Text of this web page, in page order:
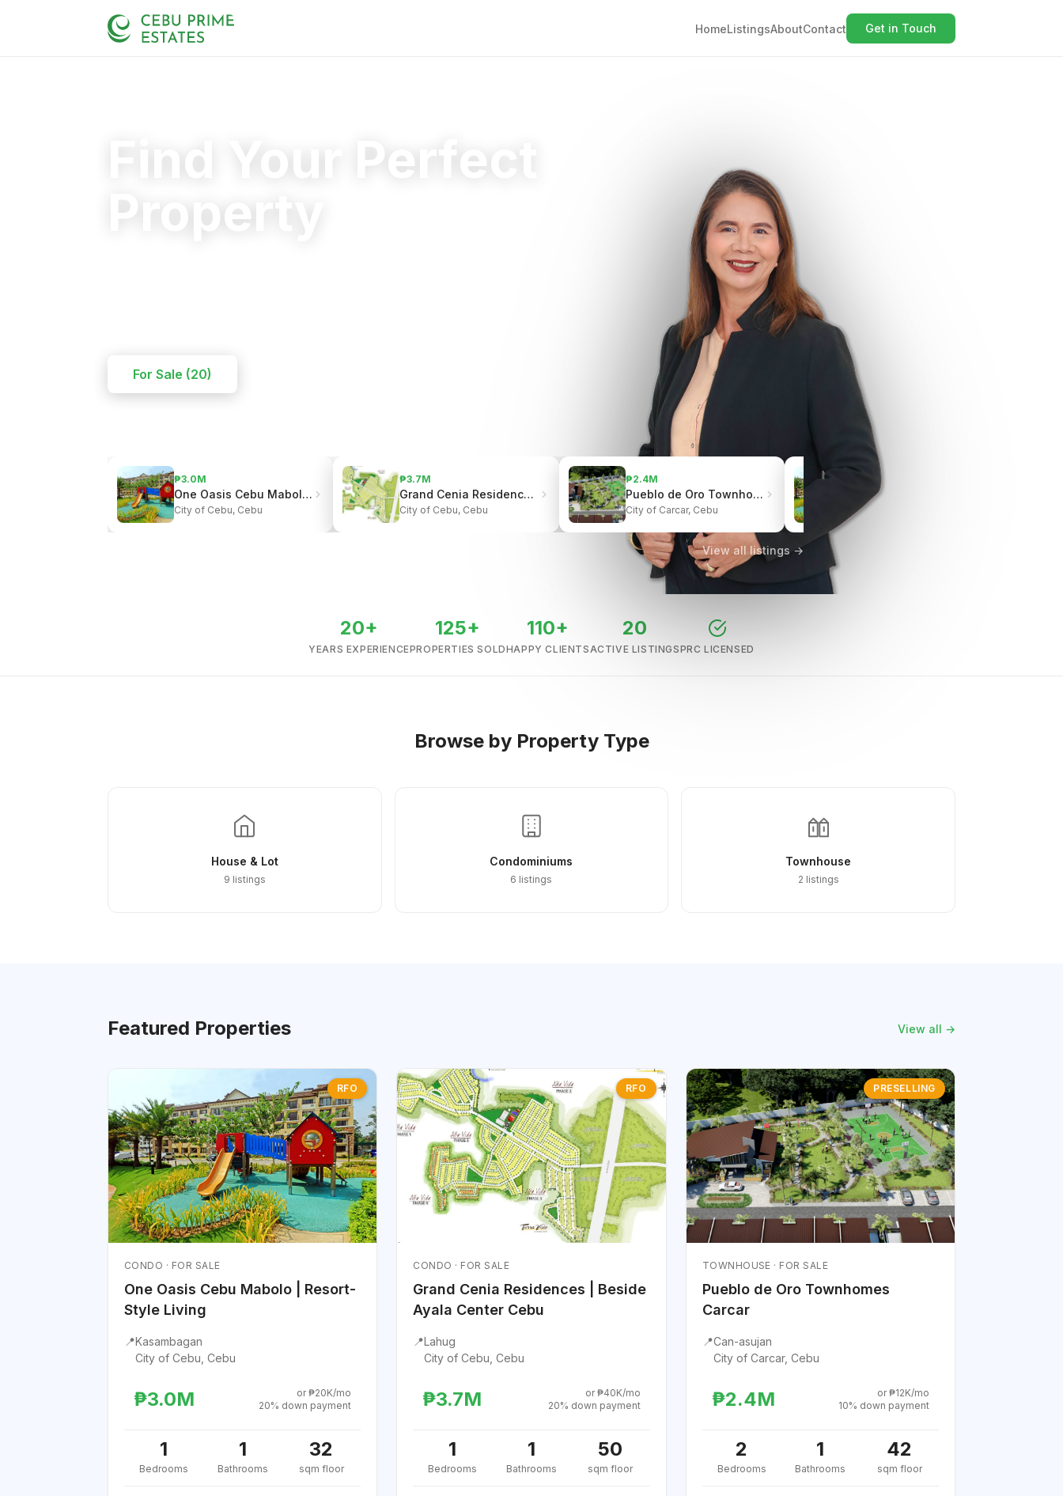
HomeListingsAboutContact Get in Touch
Find Your Perfect
Property
For Sale (20)
₱3.0M
One Oasis Cebu Mabolo | Resort-Style Living
City of Cebu, Cebu
₱3.7M
Grand Cenia Residences | Beside Ayala Center Cebu
City of Cebu, Cebu
₱2.4M
Pueblo de Oro Townhomes Carcar
City of Carcar, Cebu City of Cebu, Cebu
View all listings →
20+
YEARS EXPERIENCE
125+
PROPERTIES SOLD
110+
HAPPY CLIENTS
20
ACTIVE LISTINGSPRC LICENSED
Browse by Property Type
House & Lot
9 listings
Condominiums
6 listings
Townhouse
2 listings
Featured Properties View all →
RFO
CONDO · FOR SALE
One Oasis Cebu Mabolo | Resort-
Style Living
📍Kasambagan
City of Cebu, Cebu
₱3.0M
or ₱20K/mo
20% down payment
1
Bedrooms
1
Bathrooms
32
sqm floor
RFO
CONDO · FOR SALE
Grand Cenia Residences | Beside
Ayala Center Cebu
📍Lahug
City of Cebu, Cebu
₱3.7M
or ₱40K/mo
20% down payment
1
Bedrooms
1
Bathrooms
50
sqm floor
PRESELLING
TOWNHOUSE · FOR SALE
Pueblo de Oro Townhomes
Carcar
📍Can-asujan
City of Carcar, Cebu
₱2.4M
or ₱12K/mo
10% down payment
2
Bedrooms
1
Bathrooms
42
sqm floor